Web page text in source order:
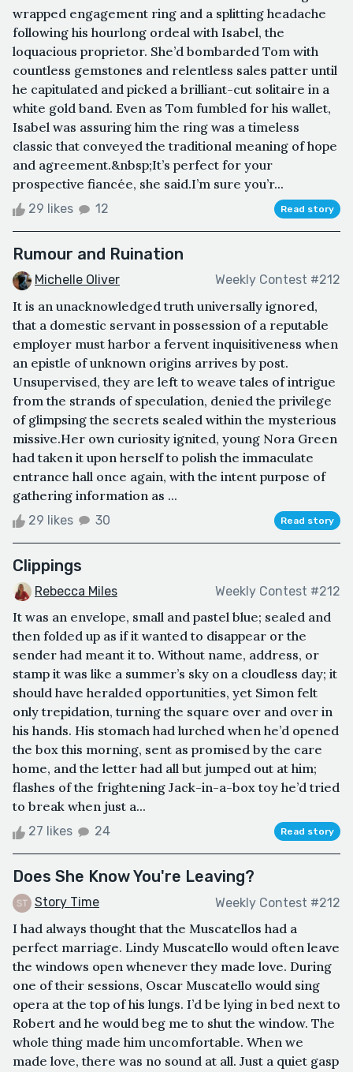
wrapped engagement ring and a splitting headache
following his hourlong ordeal with Isabel, the
loquacious proprietor. She’d bombarded Tom with
countless gemstones and relentless sales patter until
he capitulated and picked a brilliant-cut solitaire in a
white gold band. Even as Tom fumbled for his wallet,
Isabel was assuring him the ring was a timeless
classic that conveyed the traditional meaning of hope
and agreement.&nbsp;It’s perfect for your
prospective fiancée, she said.I’m sure you’r...
29 likes 12 Read story
Rumour and Ruination
Michelle Oliver Weekly Contest #212
It is an unacknowledged truth universally ignored,
that a domestic servant in possession of a reputable
employer must harbor a fervent inquisitiveness when
an epistle of unknown origins arrives by post.
Unsupervised, they are left to weave tales of intrigue
from the strands of speculation, denied the privilege
of glimpsing the secrets sealed within the mysterious
missive.Her own curiosity ignited, young Nora Green
had taken it upon herself to polish the immaculate
entrance hall once again, with the intent purpose of
gathering information as ...
29 likes 30 Read story
Clippings
Rebecca Miles Weekly Contest #212
It was an envelope, small and pastel blue; sealed and
then folded up as if it wanted to disappear or the
sender had meant it to. Without name, address, or
stamp it was like a summer’s sky on a cloudless day; it
should have heralded opportunities, yet Simon felt
only trepidation, turning the square over and over in
his hands. His stomach had lurched when he’d opened
the box this morning, sent as promised by the care
home, and the letter had all but jumped out at him;
flashes of the frightening Jack-in-a-box toy he’d tried
to break when just a...
27 likes 24 Read story
Does She Know You're Leaving?
Story Time Weekly Contest #212
I had always thought that the Muscatellos had a
perfect marriage. Lindy Muscatello would often leave
the windows open whenever they made love. During
one of their sessions, Oscar Muscatello would sing
opera at the top of his lungs. I’d be lying in bed next to
Robert and he would beg me to shut the window. The
whole thing made him uncomfortable. When we
made love, there was no sound at all. Just a quiet gasp